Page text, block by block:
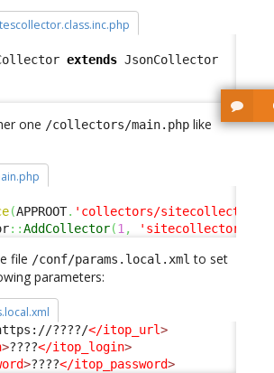
extends JsonCollector
one /collectors/main.php like
(APPROOT. 'collectors/
::AddCollector(1, 'sitecollector'
file /conf/params.local.xml to set
parameters:
????/</itop_url>
>????</itop_login>
>????</itop_password>